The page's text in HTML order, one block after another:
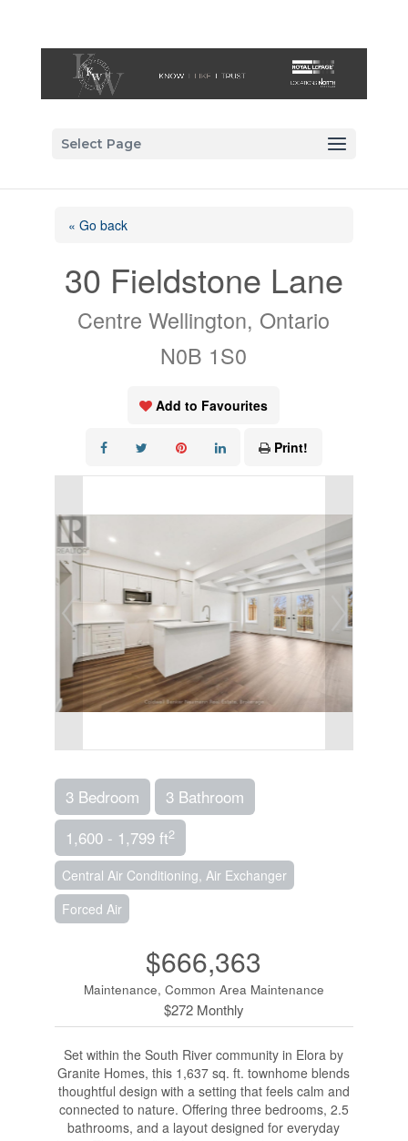
Select Page
« Go back
30 Fieldstone Lane
Centre Wellington, Ontario
N0B 1S0
Add to Favourites
Print!
3 Bedroom
3 Bathroom
1,600 - 1,799 ft2
Central Air Conditioning, Air Exchanger
Forced Air
$666,363
Maintenance, Common Area Maintenance
$272 Monthly
Set within the South River community in Elora by
Granite Homes, this 1,637 sq. ft. townhome blends
thoughtful design with a setting that feels calm and
connected to nature. Offering three bedrooms, 2.5
bathrooms, and a layout designed for everyday